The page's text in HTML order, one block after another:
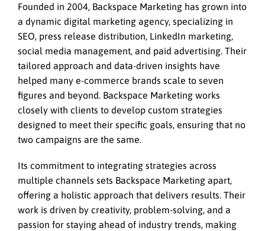
Founded in 2004, Backspace Marketing has grown into
a dynamic digital marketing agency, specializing in
SEO, press release distribution, LinkedIn marketing,
social media management, and paid advertising. Their
tailored approach and data-driven insights have
helped many e-commerce brands scale to seven
figures and beyond. Backspace Marketing works
closely with clients to develop custom strategies
designed to meet their specific goals, ensuring that no
two campaigns are the same.
Its commitment to integrating strategies across
multiple channels sets Backspace Marketing apart,
offering a holistic approach that delivers results. Their
work is driven by creativity, problem-solving, and a
passion for staying ahead of industry trends, making